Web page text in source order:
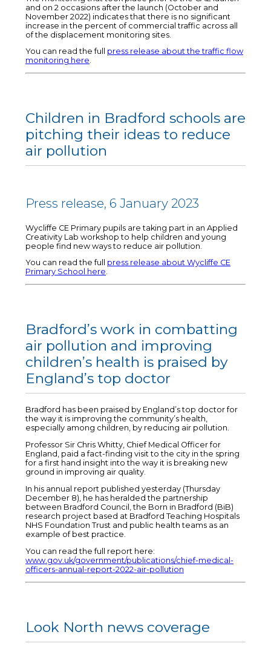
and on 2 occasions after the launch (October and
November 2022) indicates that there is no significant
increase in the percent of commercial traffic across all
of the displacement monitoring sites.
You can read the full press release about the traffic flow
monitoring here.
Children in Bradford schools are
pitching their ideas to reduce
air pollution
Press release, 6 January 2023
Wycliffe CE Primary pupils are taking part in an Applied
Creativity Lab workshop to help children and young
people find new ways to reduce air pollution.
You can read the full press release about Wycliffe CE
Primary School here.
Bradford’s work in combatting
air pollution and improving
children’s health is praised by
England’s top doctor
Bradford has been praised by England’s top doctor for
the way it is improving the community’s health,
especially among children, by reducing air pollution.
Professor Sir Chris Whitty, Chief Medical Officer for
England, paid a fact-finding visit to the city in the spring
for a first hand insight into the way it is breaking new
ground in improving air quality.
In his annual report published yesterday (Thursday
December 8), he has heralded the partnership
between Bradford Council, the Born in Bradford (BiB)
research project based at Bradford Teaching Hospitals
NHS Foundation Trust and public health teams as an
example of best practice.
You can read the full report here:
www.gov.uk/government/publications/chief-medical-
officers-annual-report-2022-air-pollution
Look North news coverage